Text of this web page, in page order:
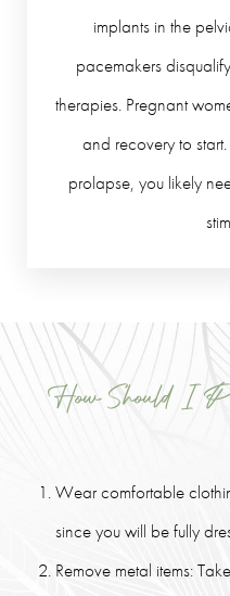
implants in the
pacemakers
therapies. Pregnant
and recovery to
prolapse, you likely
How Should I
Wear comfortable
since you will be fully
Remove metal items: